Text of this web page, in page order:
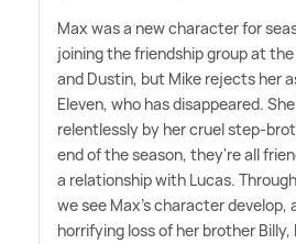
Max was a new character for
joining the friendship group at
and Dustin, but Mike rejects her
Eleven, who has disappeared.
relentlessly by her cruel step-
end of the season, they're all
a relationship with Lucas.
we see Max's character develop,
horrifying loss of her brother